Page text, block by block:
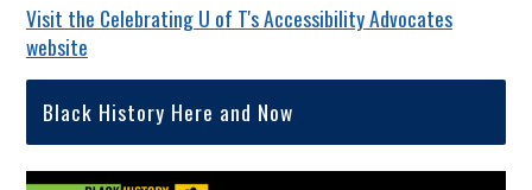
Visit the Celebrating U of T's Accessibility Advocates
website
Black History Here and Now